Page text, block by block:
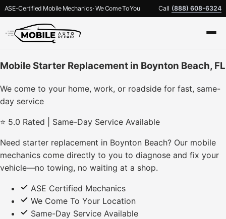
ASE-Certified Mobile Mechanics · We Come To You Call (888) 608-6324
Mobile Starter Replacement in Boynton Beach, FL
We come to your home, work, or roadside for fast, same-
day service
⭐ 5.0 Rated | Same-Day Service Available
Need starter replacement in Boynton Beach? Our mobile
mechanics come directly to you to diagnose and fix your
vehicle—no towing, no waiting at a shop.
ASE Certified Mechanics
We Come To Your Location
Same-Day Service Available